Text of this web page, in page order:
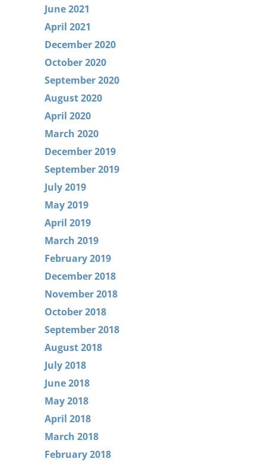
June 2021
April 2021
December 2020
October 2020
September 2020
August 2020
April 2020
March 2020
December 2019
September 2019
July 2019
May 2019
April 2019
March 2019
February 2019
December 2018
November 2018
October 2018
September 2018
August 2018
July 2018
June 2018
May 2018
April 2018
March 2018
February 2018